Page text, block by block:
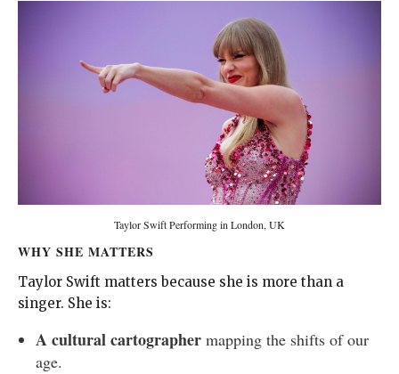
Taylor Swift Performing in London, UK
WHY SHE MATTERS
Taylor Swift matters because she is more than a
singer. She is:
A cultural cartographer mapping the shifts of our
age.